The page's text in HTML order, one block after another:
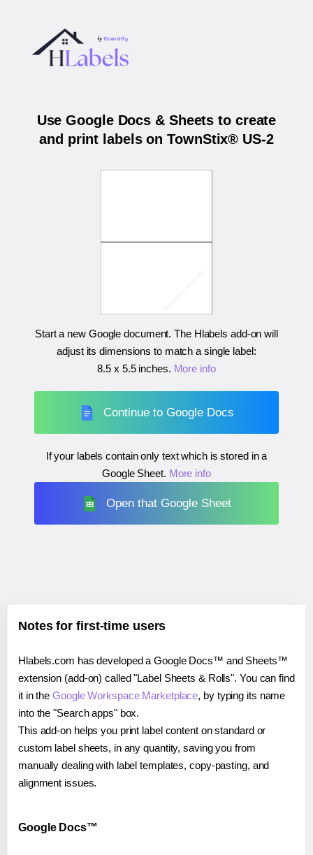
Use Google Docs & Sheets to create
and print labels on TownStix® US-2
Start a new Google document. The Hlabels add-on will
adjust its dimensions to match a single label:
8.5 x 5.5 inches. More info
Continue to Google Docs
If your labels contain only text which is stored in a
Google Sheet. More info
Open that Google Sheet
Notes for first-time users
Hlabels.com has developed a Google Docs™ and Sheets™
extension (add-on) called "Label Sheets & Rolls". You can find
it in theGoogle Workspace Marketplace, by typing its name
into the "Search apps" box.
This add-on helps you print label content on standard or
custom label sheets, in any quantity, saving you from
manually dealing with label templates, copy-pasting, and
alignment issues.
Google Docs™